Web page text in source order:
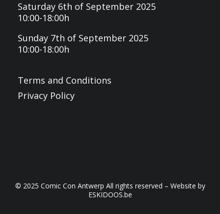
Saturday 6th of September 2025
10:00-18:00h
Sunday 7th of September 2025
10:00-18:00h
Terms and Conditions
Privacy Policy
© 2025 Comic Con Antwerp All rights reserved – Website by
ESKIDOOS.be